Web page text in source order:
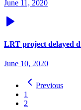
June 11, 2020
LRT project delayed
June 10, 2020
Previous
1
2